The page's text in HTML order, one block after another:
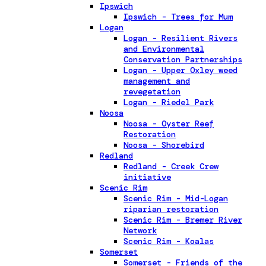
Ipswich
Ipswich - Trees for Mum
Logan
Logan - Resilient Rivers
and Environmental
Conservation Partnerships
Logan - Upper Oxley weed
management and
revegetation
Logan - Riedel Park
Noosa
Noosa - Oyster Reef
Restoration
Noosa - Shorebird
Redland
Redland - Creek Crew
initiative
Scenic Rim
Scenic Rim - Mid-Logan
riparian restoration
Scenic Rim - Bremer River
Network
Scenic Rim - Koalas
Somerset
Somerset - Friends of the